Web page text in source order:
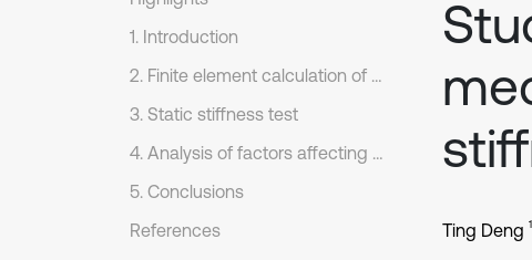
1. Introduction
2. Finite element calculation of static stiffness
3. Static stiffness test
4. Analysis of factors affecting the static stiffness of O-rings
5. Conclusions
References
Ting Deng 1